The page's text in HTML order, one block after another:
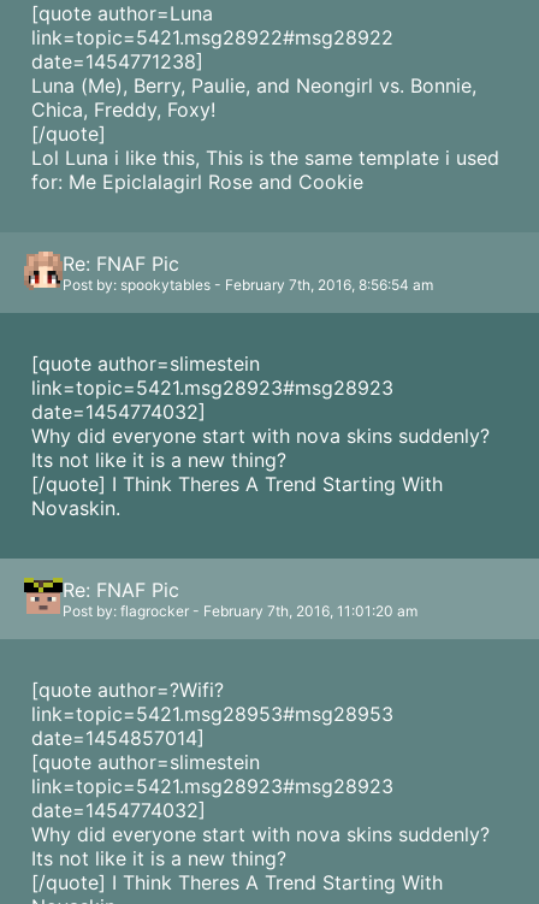
[quote author=Luna
link=topic=5421.msg28922#msg28922
date=1454771238]
Luna (Me), Berry, Paulie, and Neongirl vs. Bonnie,
Chica, Freddy, Foxy!
[/quote]
Lol Luna i like this, This is the same template i used
for: Me Epiclalagirl Rose and Cookie
Re: FNAF Pic
Post by: spookytables - February 7th, 2016, 8:56:54 am
[quote author=slimestein
link=topic=5421.msg28923#msg28923
date=1454774032]
Why did everyone start with nova skins suddenly?
Its not like it is a new thing?
[/quote] I Think Theres A Trend Starting With
Novaskin.
Re: FNAF Pic
Post by: flagrocker - February 7th, 2016, 11:01:20 am
[quote author=?Wifi?
link=topic=5421.msg28953#msg28953
date=1454857014]
[quote author=slimestein
link=topic=5421.msg28923#msg28923
date=1454774032]
Why did everyone start with nova skins suddenly?
Its not like it is a new thing?
[/quote] I Think Theres A Trend Starting With